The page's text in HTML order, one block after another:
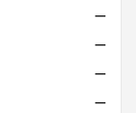
—
—
—
—